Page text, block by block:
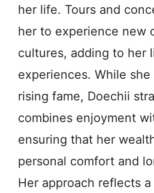
her life. Tours and
her to experience new
cultures, adding to her
experiences. While
rising fame, Doechii
combines enjoyment
ensuring that her
personal comfort and
Her approach reflects